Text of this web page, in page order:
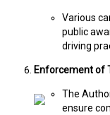
Various
public
driving
Enforcement of
The
ensure